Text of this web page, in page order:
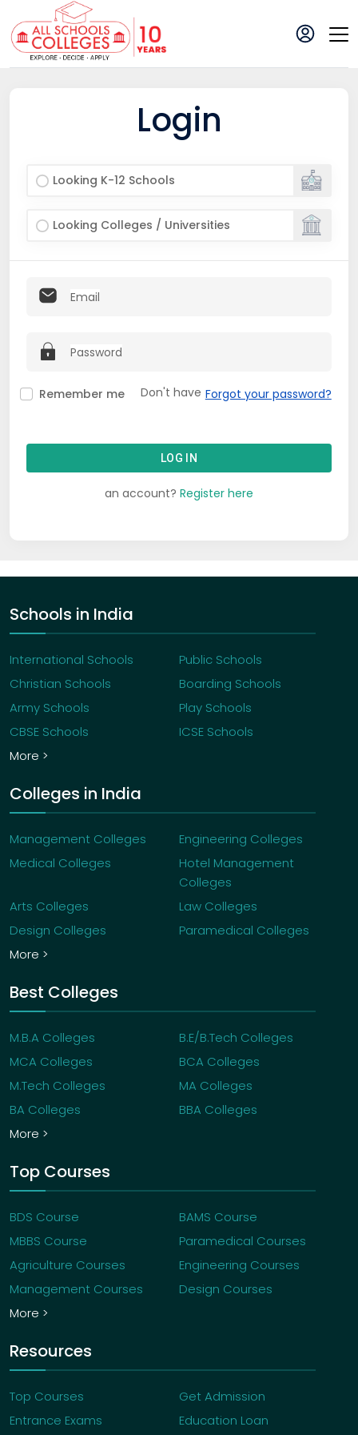
Login
Looking K-12 Schools
Looking Colleges / Universities
Email
Password
Remember me Forgot your password?
LOG IN
Don't have
an account? Register here
Schools in India
International Schools
Public Schools
Christian Schools
Boarding Schools
Army Schools
Play Schools
CBSE Schools
ICSE Schools
More >
Colleges in India
Management Colleges
Engineering Colleges
Medical Colleges
Hotel Management
Colleges
Arts Colleges
Law Colleges
Design Colleges
Paramedical Colleges
More >
Best Colleges
M.B.A Colleges
B.E/B.Tech Colleges
MCA Colleges
BCA Colleges
M.Tech Colleges
MA Colleges
BA Colleges
BBA Colleges
More >
Top Courses
BDS Course
BAMS Course
MBBS Course
Paramedical Courses
Agriculture Courses
Engineering Courses
Management Courses
Design Courses
More >
Resources
Top Courses
Get Admission
Entrance Exams
Education Loan